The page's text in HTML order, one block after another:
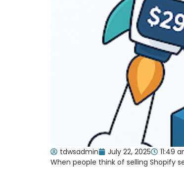
tdwsadmin July 22, 2025 11:49
When people think of selling Shopify